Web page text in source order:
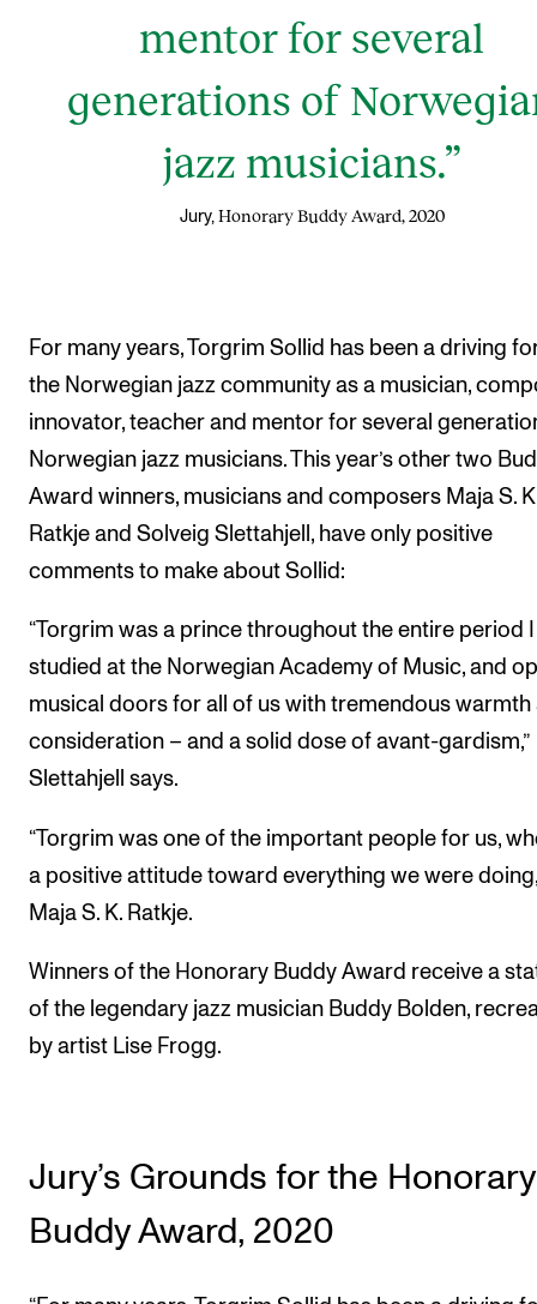
mentor for several
generations of
jazz musicians.”
Jury, Honorary Buddy Award, 2020
For many years, Torgrim Sollid has been a driving
the Norwegian jazz community as a musician,
innovator, teacher and mentor for several
Norwegian jazz musicians. This year’s other two
Award winners, musicians and composers Maja S.
Ratkje and Solveig Slettahjell, have only positive
comments to make about Sollid:
“Torgrim was a prince throughout the entire period I
studied at the Norwegian Academy of Music, and
musical doors for all of us with tremendous warmth
consideration – and a solid dose of avant-gardism,”
Slettahjell says.
“Torgrim was one of the important people for us,
a positive attitude toward everything we were
Maja S. K. Ratkje.
Winners of the Honorary Buddy Award receive a
of the legendary jazz musician Buddy Bolden,
by artist Lise Frogg.
Jury’s Grounds for the Honorary
Buddy Award, 2020